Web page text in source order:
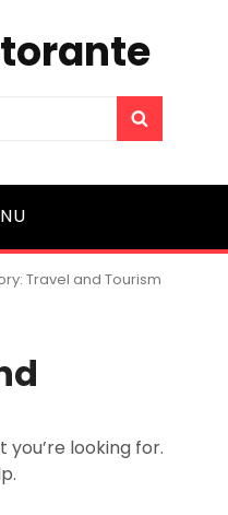
Travel and Tourism
you’re looking for.